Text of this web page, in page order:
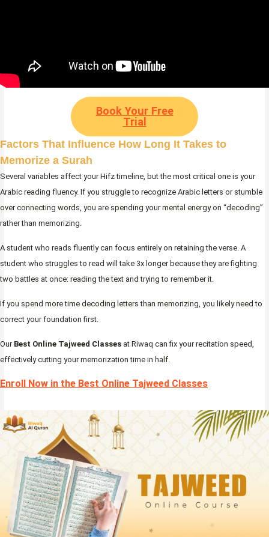
Book Your Free
Trial
Factors That Influence How Long It Takes to
Memorize a Surah
Several variables affect your Hifz timeline, but the most critical one is your
Arabic reading fluency. If you struggle to recognize Arabic letters or stumble
over connecting words, you are spending your mental energy on “decoding”
rather than memorizing.
A student who reads fluently can focus entirely on retaining the verse. A
student who struggles to read will take 3x longer because they are fighting
two battles at once: reading the text and trying to remember it.
If you spend more time decoding letters than memorizing, you likely need to
correct your foundation first.
Our Best Online Tajweed Classes at Riwaq can fix your recitation speed,
effectively cutting your memorization time in half.
Enroll Now in the Best Online Tajweed Classes